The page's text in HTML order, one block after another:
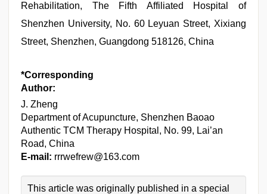
Rehabilitation, The Fifth Affiliated Hospital of
Shenzhen University, No. 60 Leyuan Street, Xixiang
Street, Shenzhen, Guangdong 518126, China
*Corresponding
Author:
J. Zheng
Department of Acupuncture, Shenzhen Baoao
Authentic TCM Therapy Hospital, No. 99, Lai’an
Road, China
E-mail: rrrwefrew@163.com
This article was originally published in a special